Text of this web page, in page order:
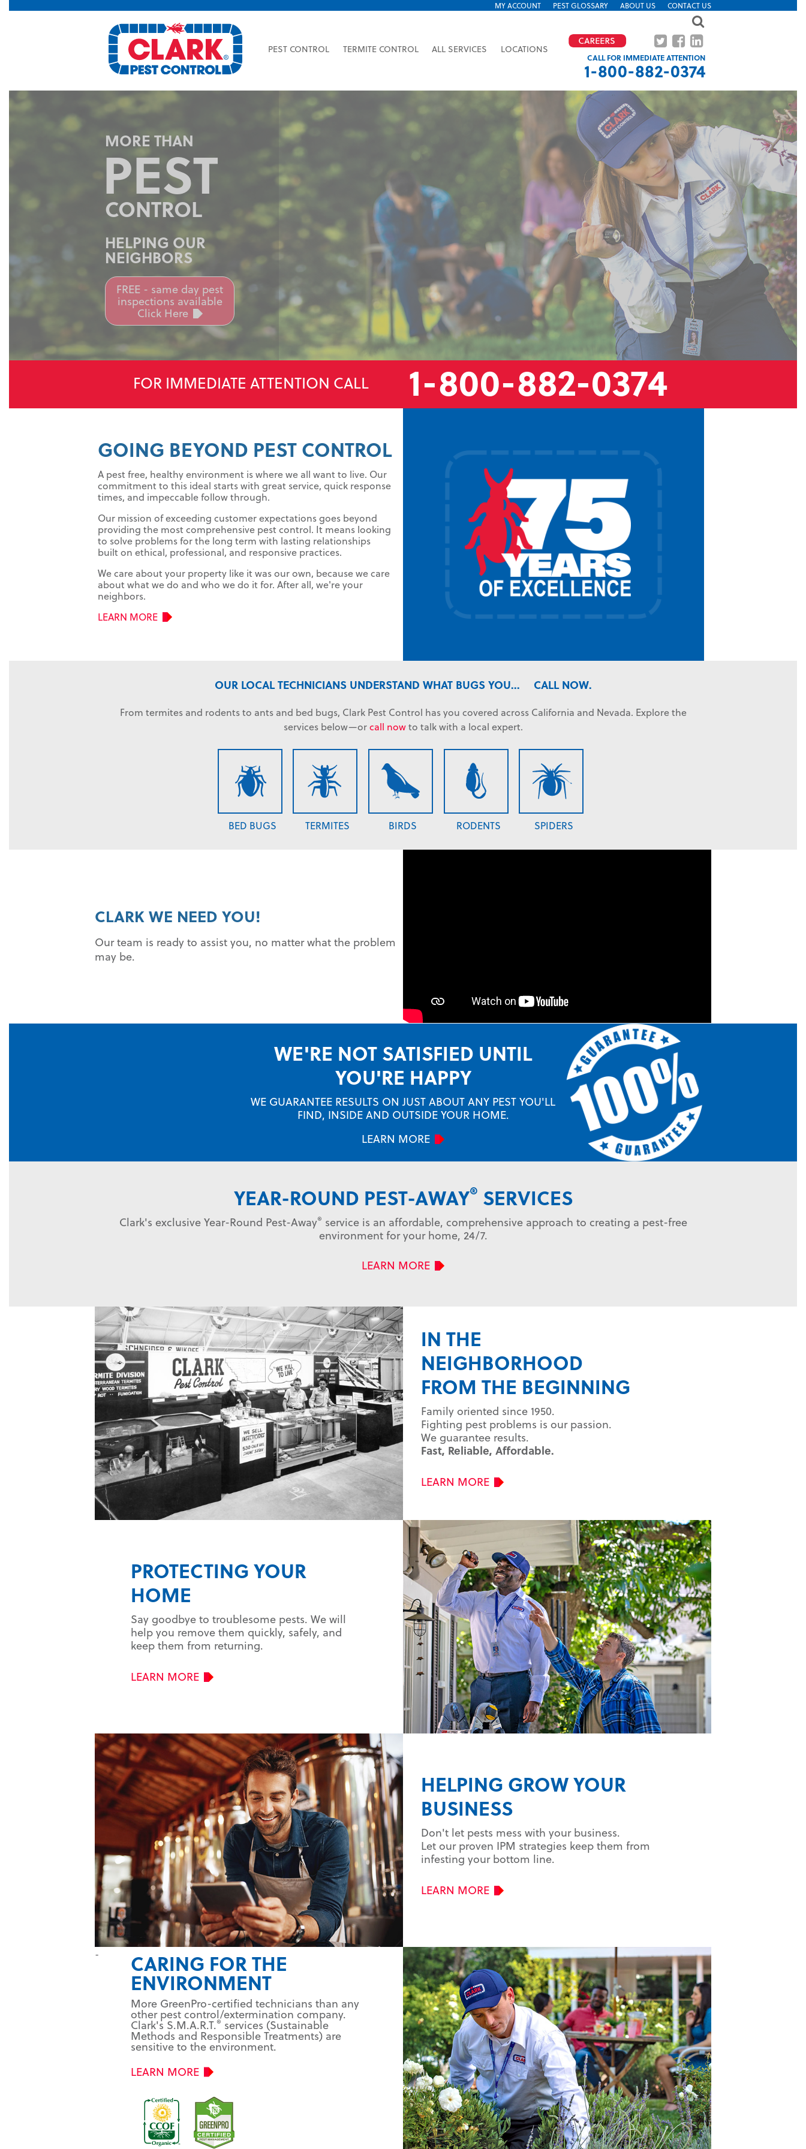
MY ACCOUNT PEST GLOSSARY ABOUT US CONTACT US
PEST CONTROL TERMITE CONTROL ALL SERVICES LOCATIONS
CALL FOR IMMEDIATE ATTENTION
1-800-882-0374
FAST
FRIENDLY
SERVICE
Highly trained technicians
provide industry leading
response time.
FREE - same day pest
inspections available
Click Here
FOR IMMEDIATE ATTENTION CALL 1-800-882-0374
GOING BEYOND PEST CONTROL
A pest free, healthy environment is where we all want to live. Our
commitment to this ideal starts with great service, quick response
times, and impeccable follow through.
Our mission of exceeding customer expectations goes beyond
providing the most comprehensive pest control. It means looking
to solve problems for the long term with lasting relationships
built on ethical, professional, and responsive practices.
We care about your property like it was our own, because we care
about what we do and who we do it for. After all, we're your
neighbors.
LEARN MORE
OUR LOCAL TECHNICIANS UNDERSTAND WHAT BUGS YOU... CALL NOW.
From termites and rodents to ants and bed bugs, Clark Pest Control has you covered across California and Nevada. Explore the
services below—orcall nowto talk with a local expert.
BED BUGS TERMITES BIRDS RODENTS SPIDERS
CLARK WE NEED YOU!
Our team is ready to assist you, no matter what the problem
may be.
WE'RE NOT SATISFIED UNTIL
YOU'RE HAPPY
WE GUARANTEE RESULTS ON JUST ABOUT ANY PEST YOU'LL
FIND, INSIDE AND OUTSIDE YOUR HOME.
LEARN MORE
YEAR-ROUND PEST-AWAY® SERVICES
Clark's exclusive Year-Round Pest-Away® service is an affordable, comprehensive approach to creating a pest-free
environment for your home, 24/7.
LEARN MORE
IN THE
NEIGHBORHOOD
FROM THE BEGINNING
Family oriented since 1950.
Fighting pest problems is our passion.
We guarantee results.
Fast, Reliable, Affordable.
LEARN MORE
PROTECTING YOUR
HOME
Say goodbye to troublesome pests. We will
help you remove them quickly, safely, and
keep them from returning.
LEARN MORE
HELPING GROW YOUR
BUSINESS
Don't let pests mess with your business.
Let our proven IPM strategies keep them from
infesting your bottom line.
LEARN MORE
- CARING FOR THE
ENVIRONMENT
More GreenPro-certified technicians than any
other pest control/extermination company.
Clark's S.M.A.R.T.® services (Sustainable
Methods and Responsible Treatments) are
sensitive to the environment.
LEARN MORE